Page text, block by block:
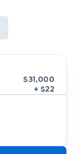
$31,000
+ $22